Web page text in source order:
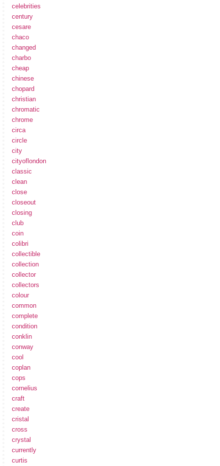
celebrities
century
cesare
chaco
changed
charbo
cheap
chinese
chopard
christian
chromatic
chrome
circa
circle
city
cityoflondon
classic
clean
close
closeout
closing
club
coin
colibri
collectible
collection
collector
collectors
colour
common
complete
condition
conklin
conway
cool
coplan
cops
cornelius
craft
create
cristal
cross
crystal
currently
curtis